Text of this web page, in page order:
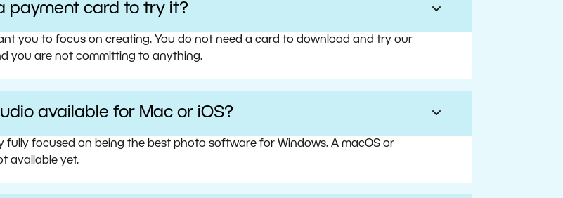
payment card to try it?
you to focus on creating. You do not need a card to download and try our
you are not committing to anything.
available for Mac or iOS?
fully focused on being the best photo software for Windows. A macOS or
available yet.